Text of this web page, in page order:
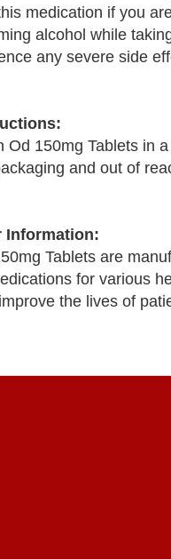
medication if you
alcohol while
any severe side
Od 150mg Tablets in
and out of
Information:
Tablets are
for various
the lives of